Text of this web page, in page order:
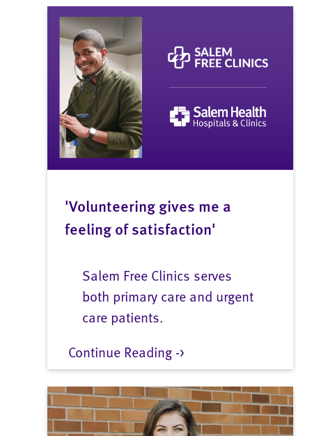
'Volunteering gives me a
feeling of satisfaction'
Salem Free Clinics serves
both primary care and urgent
care patients.
Continue Reading ->